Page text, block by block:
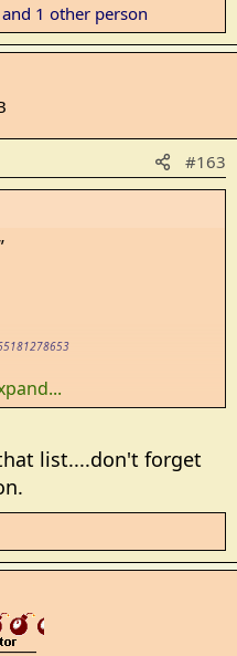
and 1 other person
#163
list....don't forget